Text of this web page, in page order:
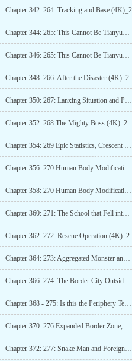
Chapter 342: 264: Tracking and Base (4K)_2
Chapter 344: 265: This Cannot Be Tianyuan! (4K)_1
Chapter 346: 265: This Cannot Be Tianyuan! (4K)_3
Chapter 348: 266: After the Disaster (4K)_2
Chapter 350: 267: Lanxing Situation and Public Test Players (4K)_2
Chapter 352: 268 The Mighty Boss (4K)_2
Chapter 354: 269 Epic Statistics, Crescent Moon Giant Wolf (4K)_1
Chapter 356: 270 Human Body Modification and Starry Eyes (5K)_1
Chapter 358: 270 Human Body Modification and Starry Eyes (5K)_3
Chapter 360: 271: The School that Fell into the Eternal World (4K)_2
Chapter 362: 272: Rescue Operation (4K)_2
Chapter 364: 273: Aggregated Monster and Borderline Relic (4K) _2
Chapter 366: 274: The Border City Outside the Territory (4K)_1
Chapter 368 - 275: Is this the Periphery Territory? (4K)_1
Chapter 370: 276 Expanded Border Zone, Reflection of Lanxing (4K)_1
Chapter 372: 277: Snake Man and Foreign Powerhouses (4K)_1